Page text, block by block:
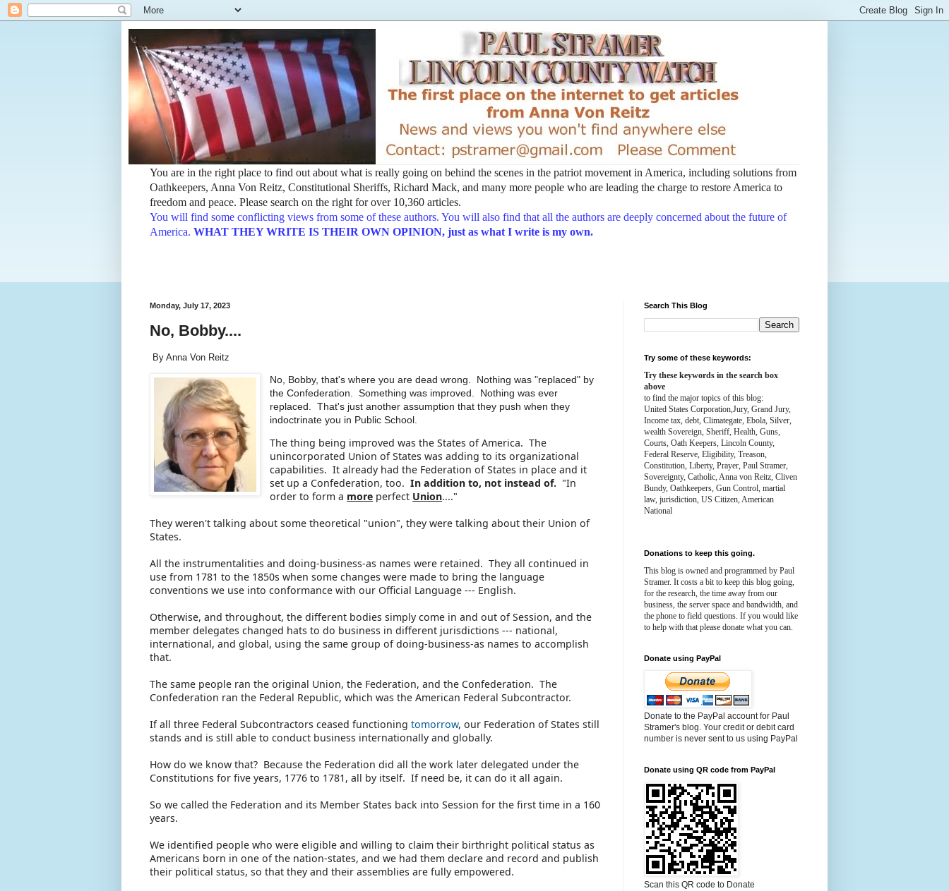
You are in the right place to find out about what is really going on behind the scenes in the patriot movement in America, including solutions from
Oathkeepers, Anna Von Reitz, Constitutional Sheriffs, Richard Mack, and many more people who are leading the charge to restore America to
freedom and peace. Please search on the right for over 10,360 articles.
You will find some conflicting views from some of these authors. You will also find that all the authors are deeply concerned about the future of
America. WHAT THEY WRITE IS THEIR OWN OPINION, just as what I write is my own.
Monday, July 17, 2023
No, Bobby....
By Anna Von Reitz
No, Bobby, that's where you are dead wrong. Nothing was "replaced" by
the Confederation. Something was improved. Nothing was ever
replaced. That's just another assumption that they push when they
indoctrinate you in Public School.
The thing being improved was the States of America. The
unincorporated Union of States was adding to its organizational
capabilities. It already had the Federation of States in place and it
set up a Confederation, too.In addition to, not instead of. "In
order to form a more perfect Union...."
They weren't talking about some theoretical "union", they were talking about their Union of
States.
All the instrumentalities and doing-business-as names were retained. They all continued in
use from 1781 to the 1850s when some changes were made to bring the language
conventions we use into conformance with our Official Language --- English.
Otherwise, and throughout, the different bodies simply come in and out of Session, and the
member delegates changed hats to do business in different jurisdictions --- national,
international, and global, using the same group of doing-business-as names to accomplish
that.
The same people ran the original Union, the Federation, and the Confederation. The
Confederation ran the Federal Republic, which was the American Federal Subcontractor.
If all three Federal Subcontractors ceased functioning tomorrow, our Federation of States still
stands and is still able to conduct business internationally and globally.
How do we know that? Because the Federation did all the work later delegated under the
Constitutions for five years, 1776 to 1781, all by itself. If need be, it can do it all again.
So we called the Federation and its Member States back into Session for the first time in a 160
years.
We identified people who were eligible and willing to claim their birthright political status as
Americans born in one of the nation-states, and we had them declare and record and publish
their political status, so that they and their assemblies are fully empowered.
Search This Blog
Try some of these keywords:
Try these keywords in the search box
above
to find the major topics of this blog:
United States Corporation,Jury, Grand Jury,
Income tax, debt, Climategate, Ebola, Silver,
wealth Sovereign, Sheriff, Health, Guns,
Courts, Oath Keepers, Lincoln County,
Federal Reserve, Eligibility, Treason,
Constitution, Liberty, Prayer, Paul Stramer,
Sovereignty, Catholic, Anna von Reitz, Cliven
Bundy, Oathkeepers, Gun Control, martial
law, jurisdiction, US Citizen, American
National
Donations to keep this going.
This blog is owned and programmed by Paul
Stramer. It costs a bit to keep this blog going,
for the research, the time away from our
business, the server space and bandwidth, and
the phone to field questions. If you would like
to help with that please donate what you can.
Donate using PayPal
Donate to the PayPal account for Paul
Stramer's blog. Your credit or debit card
number is never sent to us using PayPal
Donate using QR code from PayPal
Scan this QR code to Donate